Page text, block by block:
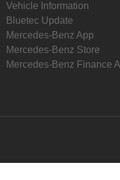
Vehicle Information
Bluetec Update
Mercedes-Benz App
Mercedes-Benz Store
Mercedes-Benz Finance